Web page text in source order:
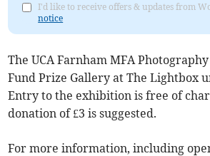
I'd like to receive offers & updates from
notice
The UCA Farnham MFA
Fund Prize Gallery at The Lightbox
Entry to the exhibition is free of
donation of £3 is suggested.
For more information, including